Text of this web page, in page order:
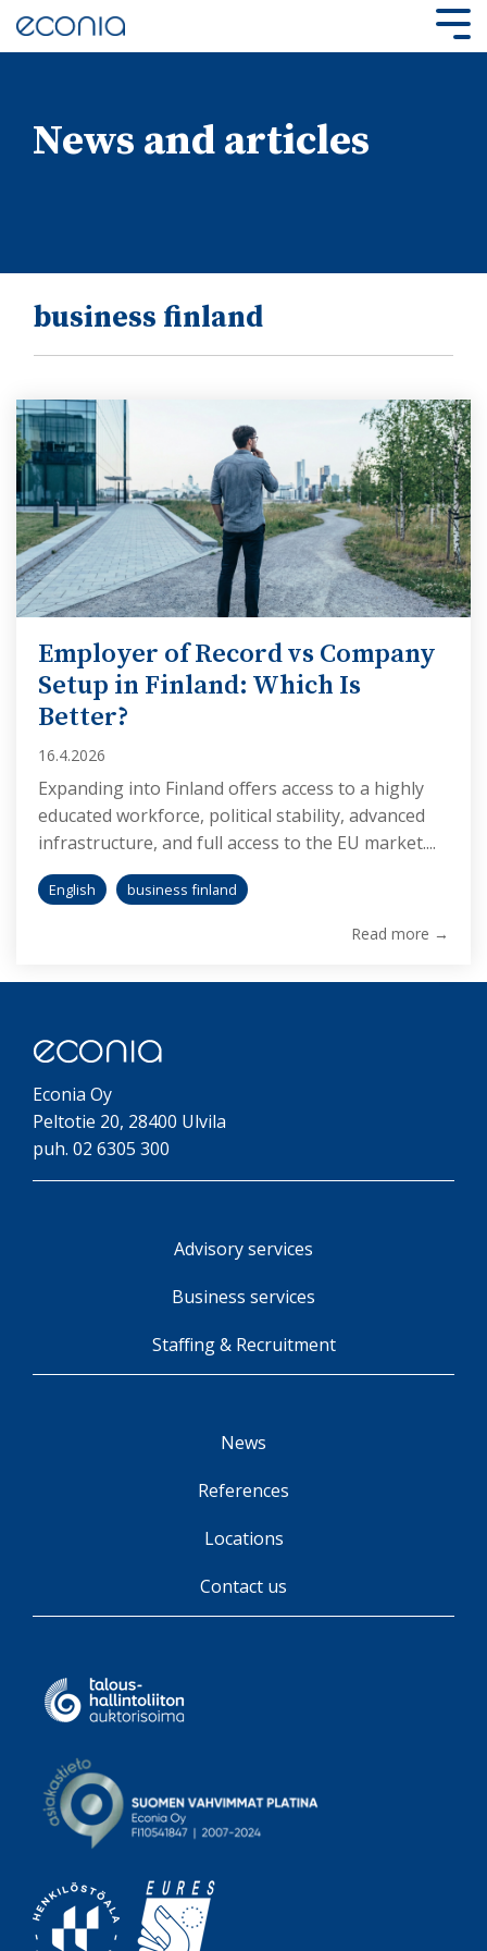
to
the
News and articles
business finland
Employer of Record vs Company
Setup in Finland: Which Is
Better?
16.4.2026
Expanding into Finland offers access to a highly
educated workforce, political stability, advanced
infrastructure, and full access to the EU market....
English business finland
Read more →
Econia Oy
Peltotie 20, 28400 Ulvila
puh. 02 6305 300
Advisory services
Business services
Staffing & Recruitment
News
References
Locations
Contact us